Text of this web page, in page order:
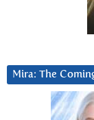
Mira: The